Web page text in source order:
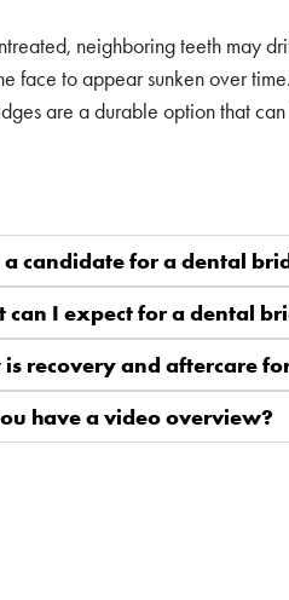
neighboring teeth may
face to appear sunken over
are a durable option that can
a candidate for a dental
can I expect for a dental
is recovery and aftercare
have a video overview?